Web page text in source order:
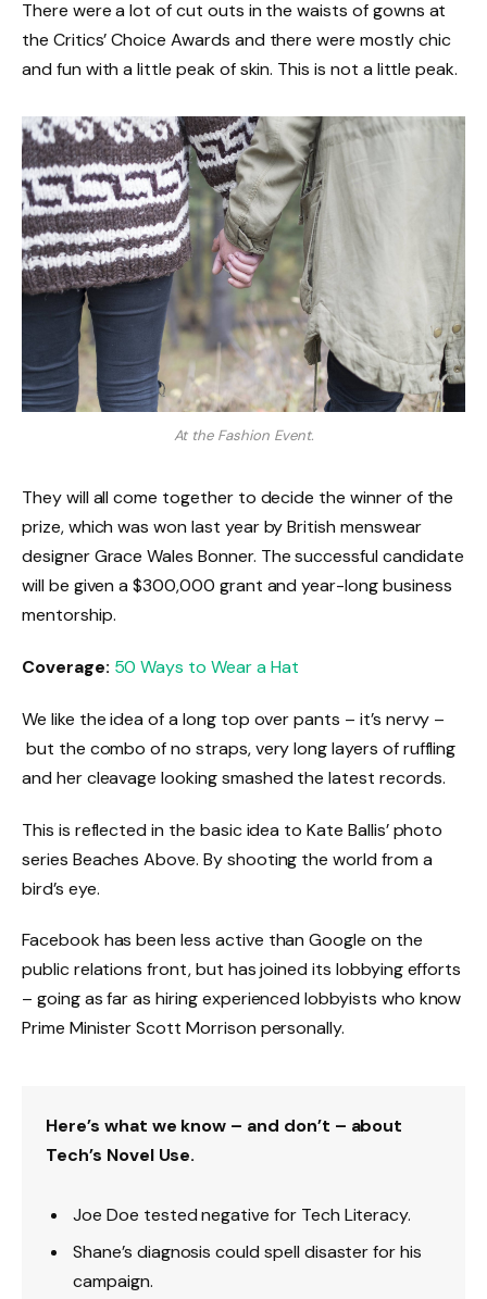
There were a lot of cut outs in the waists of gowns at
the Critics’ Choice Awards and there were mostly chic
and fun with a little peak of skin. This is not a little peak.
At the Fashion Event.
They will all come together to decide the winner of the
prize, which was won last year by British menswear
designer Grace Wales Bonner. The successful candidate
will be given a $300,000 grant and year-long business
mentorship.
Coverage: 50 Ways to Wear a Hat
We like the idea of a long top over pants – it’s nervy –
but the combo of no straps, very long layers of ruffling
and her cleavage looking smashed the latest records.
This is reflected in the basic idea to Kate Ballis’ photo
series Beaches Above. By shooting the world from a
bird’s eye.
Facebook has been less active than Google on the
public relations front, but has joined its lobbying efforts
– going as far as hiring experienced lobbyists who know
Prime Minister Scott Morrison personally.
Here’s what we know – and don’t – about
Tech’s Novel Use.
Joe Doe tested negative for Tech Literacy.
Shane’s diagnosis could spell disaster for his
campaign.